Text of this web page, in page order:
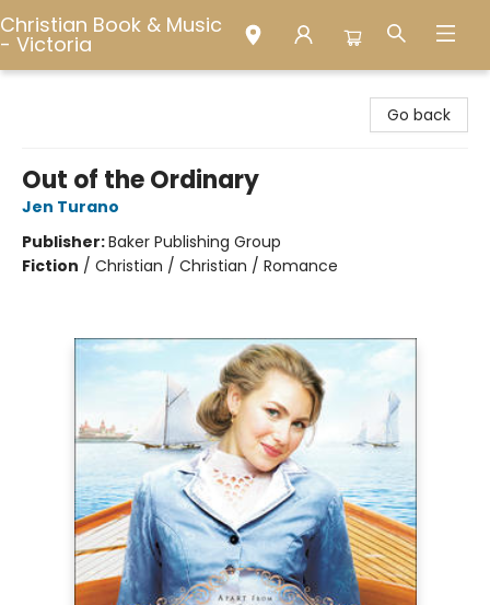
Christian Book & Music
- Victoria
Go back
Out of the Ordinary
Jen Turano
Publisher:Baker Publishing Group
Fiction / Christian / Christian / Romance